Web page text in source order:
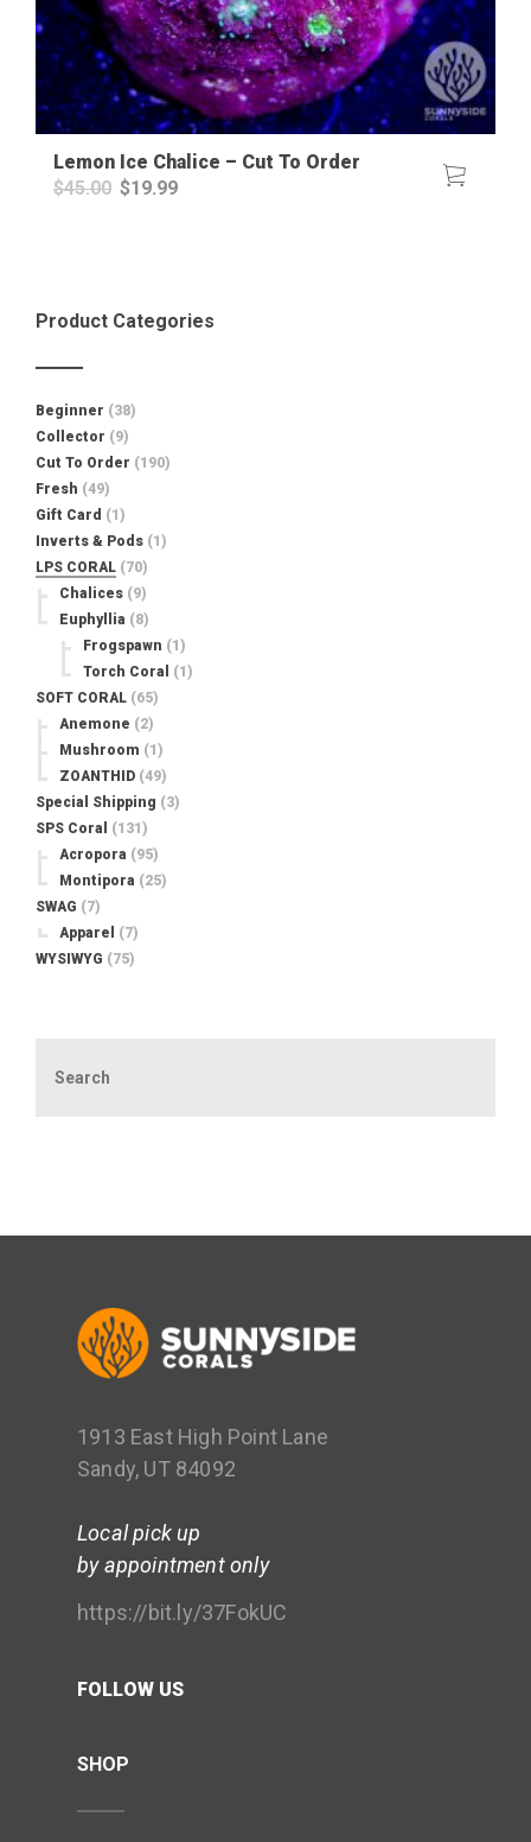
Lemon Ice Chalice – Cut To Order
$45.00 Original
$19.99Current
Product Categories
Beginner (38)
Collector (9)
Cut To Order (190)
Fresh (49)
Gift Card (1)
Inverts & Pods (1)
LPS CORAL (70)
Chalices (9)
Euphyllia (8)
Frogspawn (1)
Torch Coral
(1)
SOFT CORAL (65)
Anemone (2)
Mushroom (1)
ZOANTHID (49)
Special Shipping (3)
SPS Coral
(131)
Acropora (95)
Montipora (25)
SWAG (7)
Apparel
(7)
WYSIWYG (75)
1913 East High Point Lane
Sandy, UT 84092
Local pick up
by appointment only
https://bit.ly/37FokUC
FOLLOW US
SHOP